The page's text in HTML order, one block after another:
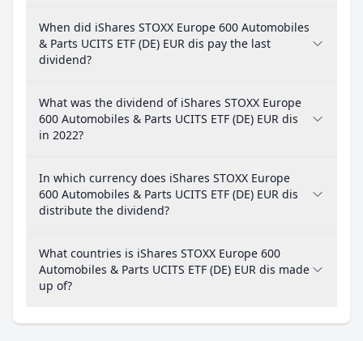
When did iShares STOXX Europe 600 Automobiles
& Parts UCITS ETF (DE) EUR dis pay the last
dividend?
What was the dividend of iShares STOXX Europe
600 Automobiles & Parts UCITS ETF (DE) EUR dis
in 2022?
In which currency does iShares STOXX Europe
600 Automobiles & Parts UCITS ETF (DE) EUR dis
distribute the dividend?
What countries is iShares STOXX Europe 600
Automobiles & Parts UCITS ETF (DE) EUR dis made
up of?